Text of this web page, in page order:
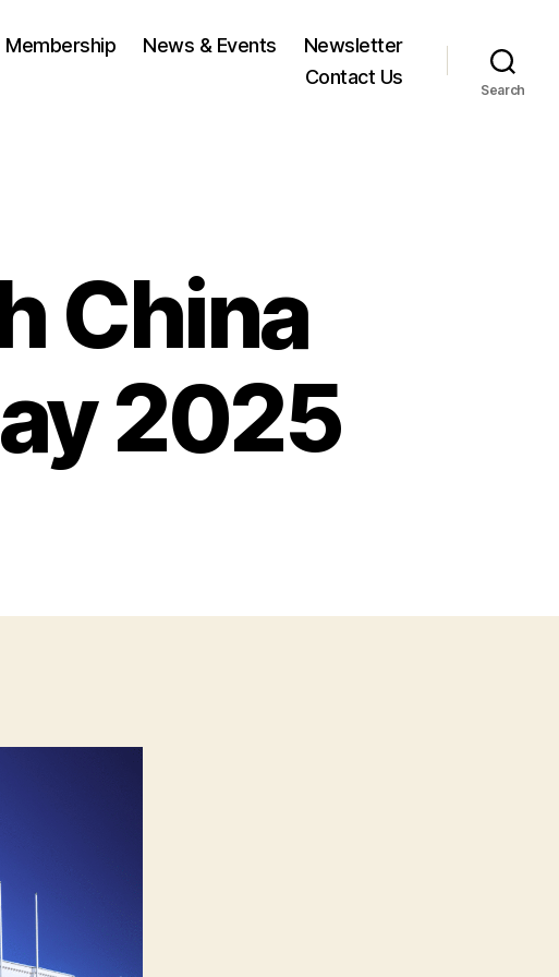
Membership News & Events
Newsletter
Contact Us
Search
China
2025